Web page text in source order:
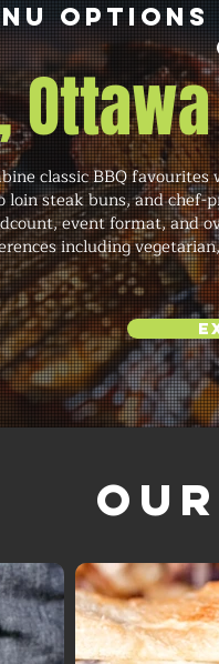
classic BBQ
loin steak buns, and
event format, and
including